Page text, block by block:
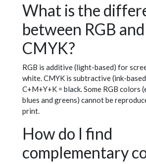
What is the
between RGB and
CMYK?
RGB is additive (light-based) for
white. CMYK is subtractive (ink-
C+M+Y+K = black. Some RGB colors
blues and greens) cannot be
print.
How do I find
complementary